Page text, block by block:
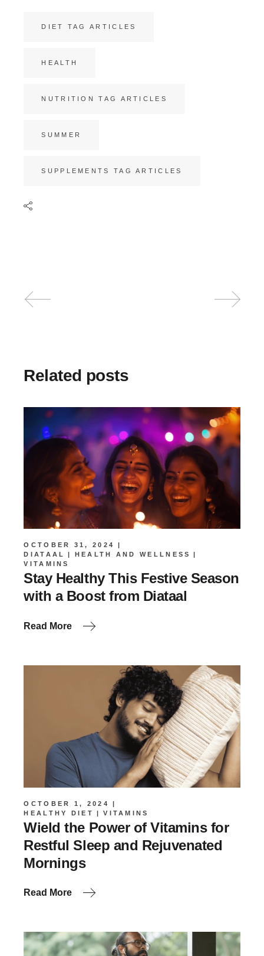
DIET TAG ARTICLES
HEALTH
NUTRITION TAG ARTICLES
SUMMER
SUPPLEMENTS TAG ARTICLES
Related posts
OCTOBER 31, 2024
DIATAAL
HEALTH AND WELLNESS
VITAMINS
Stay Healthy This Festive Season
with a Boost from Diataal
Read More
OCTOBER 1, 2024
HEALTHY DIET
VITAMINS
Wield the Power of Vitamins for
Restful Sleep and Rejuvenated
Mornings
Read More